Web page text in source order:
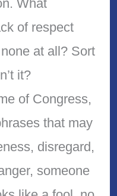
What
of respect
at all? Sort
it?
of Congress,
that may
disregard,
someone